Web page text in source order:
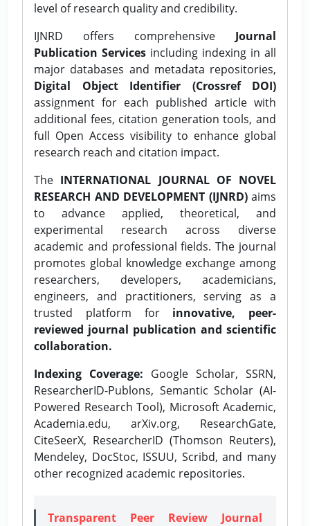
level of research quality and credibility.
IJNRD offers comprehensive Journal
Publication Services including indexing in all
major databases and metadata repositories,
Digital Object Identifier (Crossref DOI)
assignment for each published article with
additional fees, citation generation tools, and
full Open Access visibility to enhance global
research reach and citation impact.
The INTERNATIONAL JOURNAL OF NOVEL
RESEARCH AND DEVELOPMENT (IJNRD)aims
to advance applied, theoretical, and
experimental research across diverse
academic and professional fields. The journal
promotes global knowledge exchange among
researchers, developers, academicians,
engineers, and practitioners, serving as a
trusted platform for innovative, peer-
reviewed journal publication and scientific
collaboration.
Indexing Coverage: Google Scholar, SSRN,
ResearcherID-Publons, Semantic Scholar (AI-
Powered Research Tool), Microsoft Academic,
Academia.edu, arXiv.org, ResearchGate,
CiteSeerX, ResearcherID (Thomson Reuters),
Mendeley, DocStoc, ISSUU, Scribd, and many
other recognized academic repositories.
Transparent Peer Review Journal